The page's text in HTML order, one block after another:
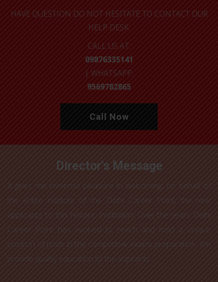
HAVE QUESTION DO NOT HESITATE TO CONTACT OUR
HELP DESK.
CALL US AT:
09876335141
| WHATSAPP:
9569782865
Call Now
Director's Message
It gives me immense pleasure in welcoming, on behalf of
the entire institute of the Delhi Career Point, the new
applicants to this historic Institution. Over the years Delhi
Career Point has evolved to reach and hold a unique
position of pride in the competitive exams preparation. We
provide quality education to the aspirants.